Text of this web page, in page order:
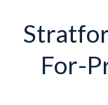
For-